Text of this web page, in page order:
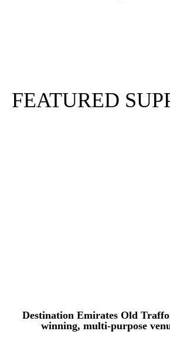
FEATURED
Destination Emirates Old
winning, multi-purpose